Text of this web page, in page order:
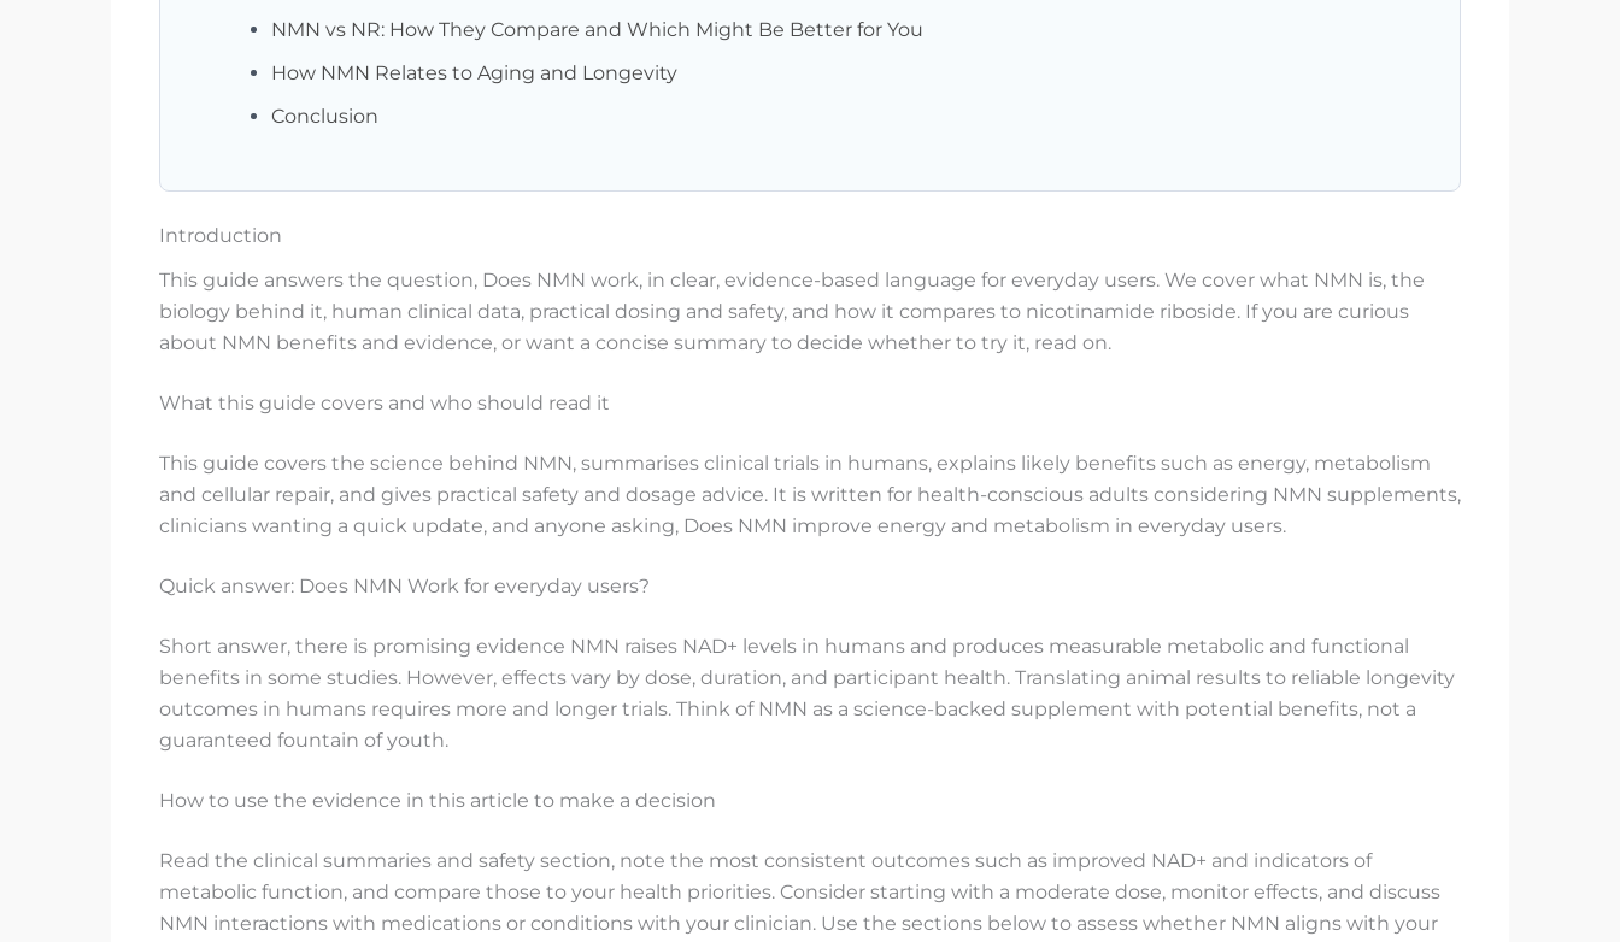
NMN vs NR: How They Compare and Which Might Be Better for You
How NMN Relates to Aging and Longevity
Conclusion
Introduction
This guide answers the question, Does NMN work, in clear, evidence-based language for everyday users. We cover what NMN is, the
biology behind it, human clinical data, practical dosing and safety, and how it compares to nicotinamide riboside. If you are curious
about NMN benefits and evidence, or want a concise summary to decide whether to try it, read on.
What this guide covers and who should read it
This guide covers the science behind NMN, summarises clinical trials in humans, explains likely benefits such as energy, metabolism
and cellular repair, and gives practical safety and dosage advice. It is written for health-conscious adults considering NMN supplements,
clinicians wanting a quick update, and anyone asking, Does NMN improve energy and metabolism in everyday users.
Quick answer: Does NMN Work for everyday users?
Short answer, there is promising evidence NMN raises NAD+ levels in humans and produces measurable metabolic and functional
benefits in some studies. However, effects vary by dose, duration, and participant health. Translating animal results to reliable longevity
outcomes in humans requires more and longer trials. Think of NMN as a science-backed supplement with potential benefits, not a
guaranteed fountain of youth.
How to use the evidence in this article to make a decision
Read the clinical summaries and safety section, note the most consistent outcomes such as improved NAD+ and indicators of
metabolic function, and compare those to your health priorities. Consider starting with a moderate dose, monitor effects, and discuss
NMN interactions with medications or conditions with your clinician. Use the sections below to assess whether NMN aligns with your